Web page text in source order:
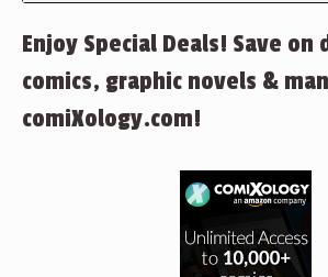
Enjoy Special Deals! Save on
comics, graphic novels &
comiXology.com!